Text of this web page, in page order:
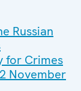
Russian
for Crimes
November